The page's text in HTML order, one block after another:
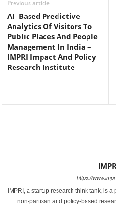
Previous article
AI- Based Predictive
Analytics Of Visitors To
Public Places And People
Management In India –
IMPRI Impact And Policy
Research Institute
https://
IMPRI, a startup research think tank, is
non-partisan and policy-based